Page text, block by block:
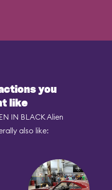
you
like
IN BLACK Alien
also like: